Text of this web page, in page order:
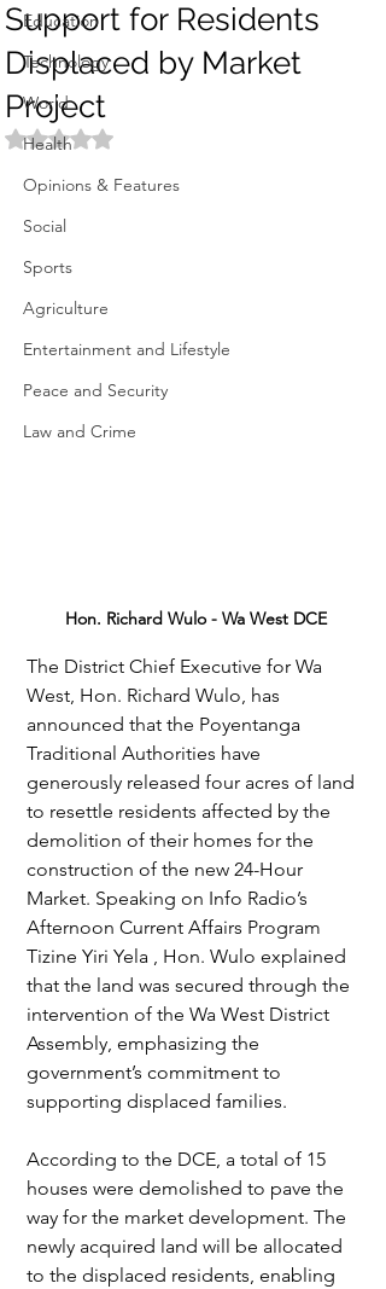
Education
Technology
World
Health
Opinions & Features
Social
Sports
Agriculture
Entertainment and Lifestyle
Peace and Security
Law and Crime
Support for Residents
Displaced by Market
Project
Rated NaN out of 5 stars.
Hon. Richard Wulo - Wa West DCE
The District Chief Executive for Wa
West, Hon. Richard Wulo, has
announced that the Poyentanga
Traditional Authorities have
generously released four acres of land
to resettle residents affected by the
demolition of their homes for the
construction of the new 24-Hour
Market. Speaking on Info Radio’s
Afternoon Current Affairs Program
Tizine Yiri Yela , Hon. Wulo explained
that the land was secured through the
intervention of the Wa West District
Assembly, emphasizing the
government’s commitment to
supporting displaced families.
According to the DCE, a total of 15
houses were demolished to pave the
way for the market development. The
newly acquired land will be allocated
to the displaced residents, enabling